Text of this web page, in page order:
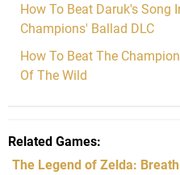
How To Beat Daruk's Song
Champions' Ballad DLC
How To Beat The
Of The Wild
Related Games
The Legend of Zelda: